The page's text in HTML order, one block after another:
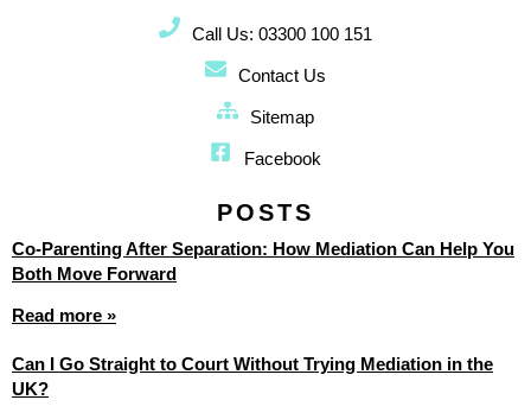
Call Us: 03300 100 151
Contact Us
Sitemap
Facebook
POSTS
Co-Parenting After Separation: How Mediation Can Help You
Both Move Forward
Read more »
Can I Go Straight to Court Without Trying Mediation in the
UK?